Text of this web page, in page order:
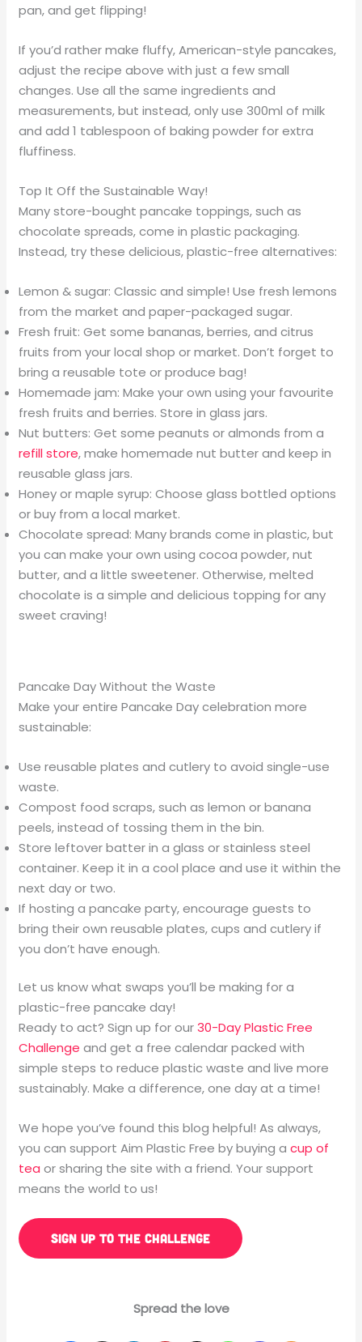
pan, and get flipping!
If you’d rather make fluffy, American-style pancakes,
adjust the recipe above with just a few small
changes. Use all the same ingredients and
measurements, but instead, only use 300ml of milk
and add 1 tablespoon of baking powder for extra
fluffiness.
Top It Off the Sustainable Way!
Many store-bought pancake toppings, such as
chocolate spreads, come in plastic packaging.
Instead, try these delicious, plastic-free alternatives:
Lemon & sugar: Classic and simple! Use fresh lemons
from the market and paper-packaged sugar.
Fresh fruit: Get some bananas, berries, and citrus
fruits from your local shop or market. Don’t forget to
bring a reusable tote or produce bag!
Homemade jam: Make your own using your favourite
fresh fruits and berries. Store in glass jars.
Nut butters: Get some peanuts or almonds from a
refill store, make homemade nut butter and keep in
reusable glass jars.
Honey or maple syrup: Choose glass bottled options
or buy from a local market.
Chocolate spread: Many brands come in plastic, but
you can make your own using cocoa powder, nut
butter, and a little sweetener. Otherwise, melted
chocolate is a simple and delicious topping for any
sweet craving!
Pancake Day Without the Waste
Make your entire Pancake Day celebration more
sustainable:
Use reusable plates and cutlery to avoid single-use
waste.
Compost food scraps, such as lemon or banana
peels, instead of tossing them in the bin.
Store leftover batter in a glass or stainless steel
container. Keep it in a cool place and use it within the
next day or two.
If hosting a pancake party, encourage guests to
bring their own reusable plates, cups and cutlery if
you don’t have enough.
Let us know what swaps you’ll be making for a
plastic-free pancake day!
Ready to act? Sign up for our30-Day Plastic Free
Challenge and get a free calendar packed with
simple steps to reduce plastic waste and live more
sustainably. Make a difference, one day at a time!
We hope you’ve found this blog helpful! As always,
you can support Aim Plastic Free by buying acup of
tea or sharing the site with a friend. Your support
means the world to us!
SIGN UP TO THE CHALLENGE
Spread the love